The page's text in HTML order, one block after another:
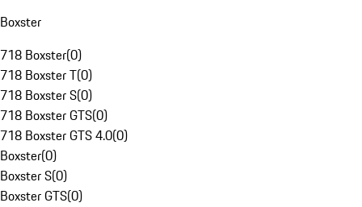
Boxster
718 Boxster(0)
718 Boxster T(0)
718 Boxster S(0)
718 Boxster GTS(0)
718 Boxster GTS 4.0(0)
Boxster(0)
Boxster S(0)
Boxster GTS(0)